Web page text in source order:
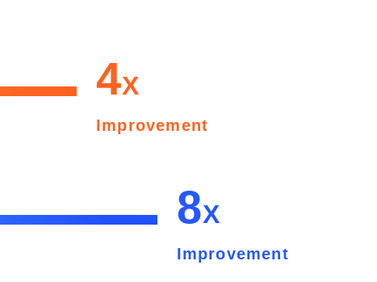
4X
Improvement
8X
Improvement